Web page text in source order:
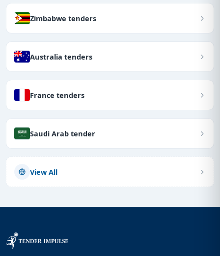
Zimbabwe tenders
Australia tenders
France tenders
Saudi Arab tender
View All